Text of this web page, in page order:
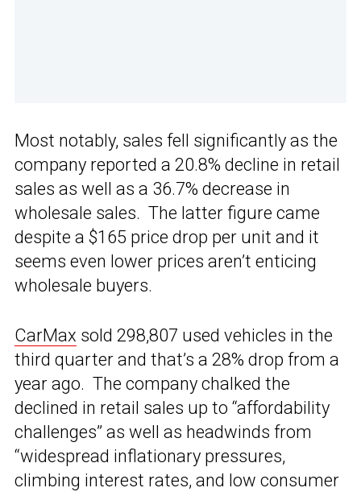
Most notably, sales fell significantly as the
company reported a 20.8% decline in retail
sales as well as a 36.7% decrease in
wholesale sales. The latter figure came
despite a $165 price drop per unit and it
seems even lower prices aren’t enticing
wholesale buyers.
CarMax sold 298,807 used vehicles in the
third quarter and that’s a 28% drop from a
year ago. The company chalked the
declined in retail sales up to “affordability
challenges” as well as headwinds from
“widespread inflationary pressures,
climbing interest rates, and low consumer